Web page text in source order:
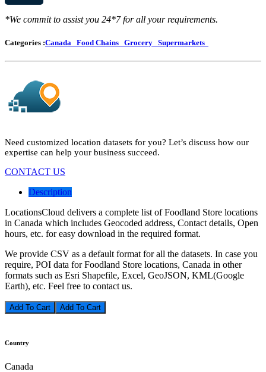
*We commit to assist you 24*7 for all your requirements.
Categories :Canada Food Chains Grocery Supermarkets
Need customized location datasets for you? Let’s discuss how our
expertise can help your business succeed.
CONTACT US
Description
LocationsCloud delivers a complete list of Foodland Store locations
in Canada which includes Geocoded address, Contact details, Open
hours, etc. for easy download in the required format.
We provide CSV as a default format for all the datasets. In case you
require, POI data for Foodland Store locations, Canada in other
formats such as Esri Shapefile, Excel, GeoJSON, KML(Google
Earth), etc. Feel free to contact us.
Add To Cart
Country
Canada